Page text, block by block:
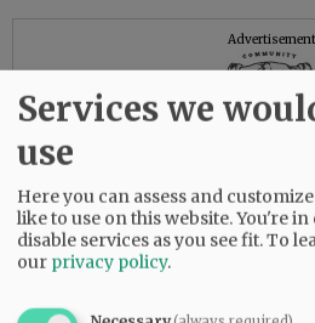
Advertisement
Services we
use
Here you can assess and
like to use on this website. You're
disable services as you see fit.To
our privacy policy.